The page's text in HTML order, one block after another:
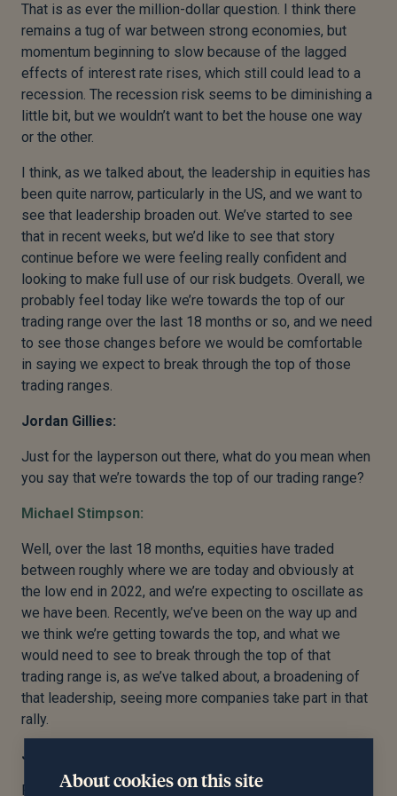
That is as ever the million-dollar question. I think there
remains a tug of war between strong economies, but
momentum beginning to slow because of the lagged
effects of interest rate rises, which still could lead to a
recession. The recession risk seems to be diminishing a
little bit, but we wouldn’t want to bet the house one way
or the other.
I think, as we talked about, the leadership in equities has
been quite narrow, particularly in the US, and we want to
see that leadership broaden out. We’ve started to see
that in recent weeks, but we’d like to see that story
continue before we were feeling really confident and
looking to make full use of our risk budgets. Overall, we
probably feel today like we’re towards the top of our
trading range over the last 18 months or so, and we need
to see those changes before we would be comfortable
in saying we expect to break through the top of those
trading ranges.
Jordan Gillies:
Just for the layperson out there, what do you mean when
you say that we’re towards the top of our trading range?
Michael Stimpson:
Well, over the last 18 months, equities have traded
between roughly where we are today and obviously at
the low end in 2022, and we’re expecting to oscillate as
we have been. Recently, we’ve been on the way up and
we think we’re getting towards the top, and what we
would need to see to break through the top of that
trading range is, as we’ve talked about, a broadening of
that leadership, seeing more companies take part in that
rally.
Jordan Gillies:
Fantastic. Okay, so reasons to be positive, but we’re
About cookies on this site